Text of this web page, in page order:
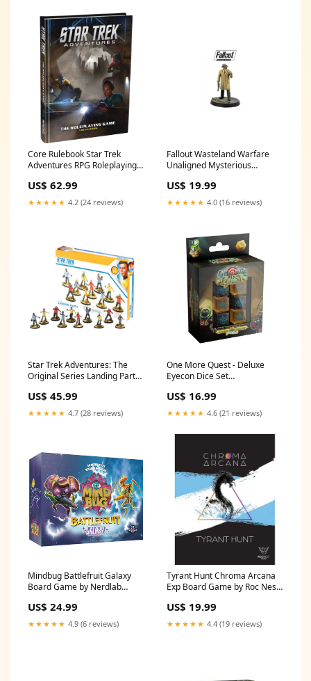
Core Rulebook Star Trek
Adventures RPG Roleplaying
Costumes Male Smiffy
US$ 62.99
★★★★★ 4.2 (24 reviews)
Fallout Wasteland Warfare
Unaligned Mysterious
Gender_male
US$ 19.99
★★★★★ 4.0 (16 reviews)
Star Trek Adventures: The
Original Series Landing Party
US$ 45.99
★★★★★ 4.7 (28 reviews)
One More Quest - Deluxe
Eyecon Dice Set
US$ 16.99
★★★★★ 4.6 (21 reviews)
Mindbug Battlefruit Galaxy
Board Game by Nerdlab
US$ 24.99
★★★★★ 4.9 (6 reviews)
Tyrant Hunt Chroma Arcana
Exp Board Game by Roc Nest
US$ 19.99
★★★★★ 4.4 (19 reviews)